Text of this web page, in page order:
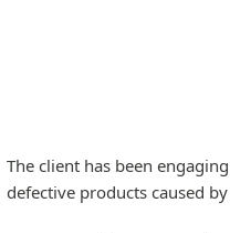
The client has been
defective products caused